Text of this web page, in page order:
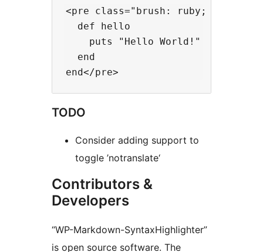
<pre class="brush: ruby;
  def hello
    puts "Hello World!"
  end
TODO
Consider adding support to
toggle ’notranslate‘
Contributors &
Developers
“WP-Markdown-SyntaxHighlighter”
is open source software. The